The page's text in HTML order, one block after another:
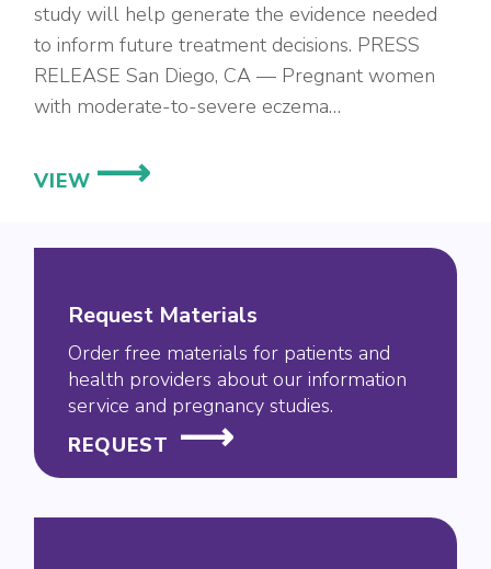
study will help generate the evidence needed
to inform future treatment decisions. PRESS
RELEASE San Diego, CA — Pregnant women
with moderate-to-severe eczema…
VIEW NEW
DATA
FOR
NEWER
ECZEMA
TREATMENT
Request Materials
Order free materials for patients and
health providers about our information
service and pregnancy studies.
REQUEST